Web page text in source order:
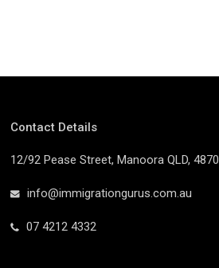
Contact Details
12/92 Pease Street, Manoora QLD, 4870
info@immigrationgurus.com.au
07 4212 4332